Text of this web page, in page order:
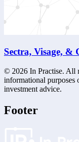
Sectra, Visage, &
© 2026 In Practise. All
informational purposes
investment advice.
Footer